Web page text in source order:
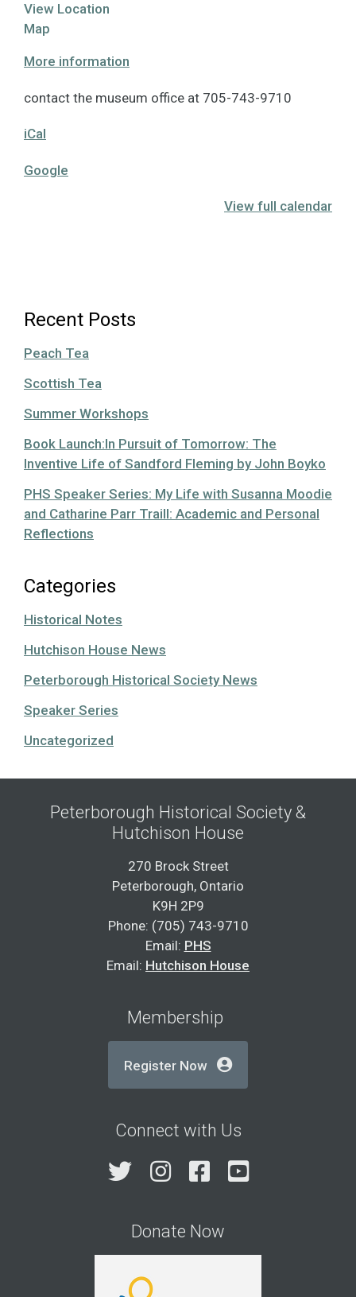
View Location
Map
Centre
More information
contact the museum office at 705-743-9710
iCal
Google
View full calendar
Recent Posts
Peach Tea
Scottish Tea
Summer Workshops
Book Launch:In Pursuit of Tomorrow: The
Inventive Life of Sandford Fleming by John Boyko
PHS Speaker Series: My Life with Susanna Moodie
and Catharine Parr Traill: Academic and Personal
Reflections
Categories
Historical Notes
Hutchison House News
Peterborough Historical Society News
Speaker Series
Uncategorized
Peterborough Historical Society &
Hutchison House
270 Brock Street
Peterborough, Ontario
K9H 2P9
Phone: (705) 743-9710
Email: PHS
Email: Hutchison House
Membership
Register Now
Connect with Us
TwitterInstagram
Facebook
Donate Now